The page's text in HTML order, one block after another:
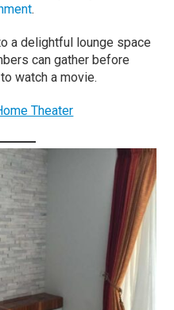
.
a delightful lounge space
can gather before
watch a movie.
Theater